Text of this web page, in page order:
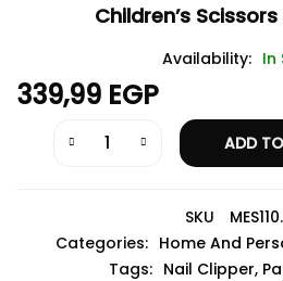
Children’s
Availability: In
339,99 EGP
ADD
SKU
Categories: Home And
Tags: Nail Clipper,